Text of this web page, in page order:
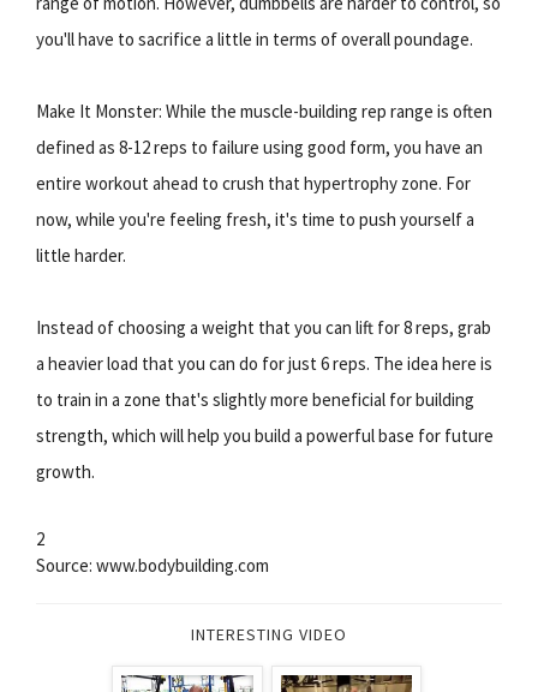
you'll have to sacrifice a little in terms of overall poundage.
Make It Monster: While the muscle-building rep range is often
defined as 8-12 reps to failure using good form, you have an
entire workout ahead to crush that hypertrophy zone. For
now, while you're feeling fresh, it's time to push yourself a
little harder.
Instead of choosing a weight that you can lift for 8 reps, grab
a heavier load that you can do for just 6 reps. The idea here is
to train in a zone that's slightly more beneficial for building
strength, which will help you build a powerful base for future
growth.
2
Source: www.bodybuilding.com
INTERESTING VIDEO